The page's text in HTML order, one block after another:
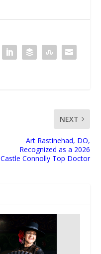
NEXT
Art Rastinehad, DO,
Recognized as a 2026
Castle Connolly Top Doctor